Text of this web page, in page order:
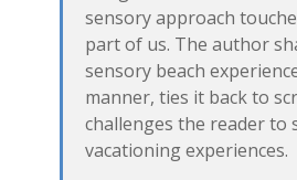
sensory approach
part of us. The author
sensory beach
manner, ties it back to
challenges the reader to
vacationing experiences.